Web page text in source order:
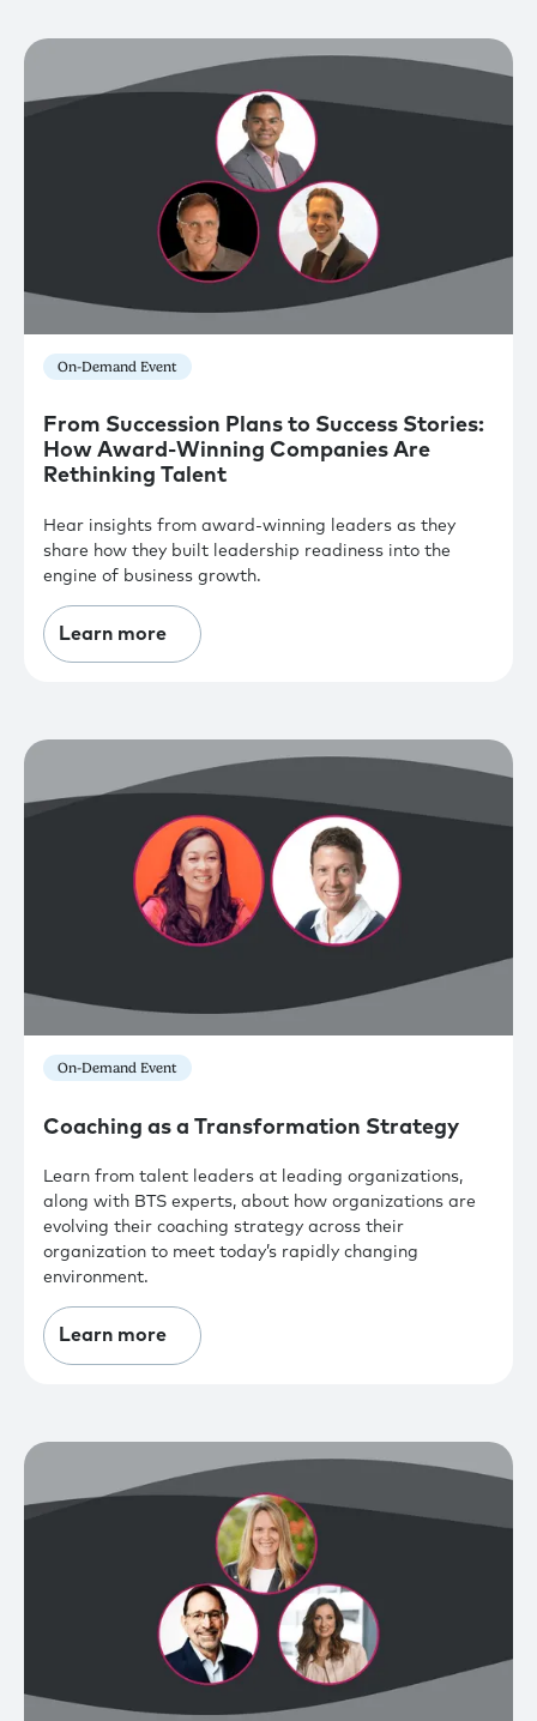
On-Demand Event
From Succession Plans to Success Stories:
How Award-Winning Companies Are
Rethinking Talent
Hear insights from award-winning leaders as they
share how they built leadership readiness into the
engine of business growth.
Learn more
On-Demand Event
Coaching as a Transformation Strategy
Learn from talent leaders at leading organizations,
along with BTS experts, about how organizations are
evolving their coaching strategy across their
organization to meet today’s rapidly changing
environment.
Learn more